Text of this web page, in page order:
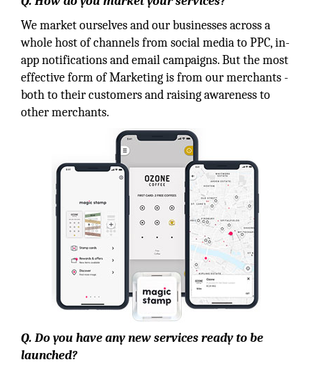
We market ourselves and our businesses across a
whole host of channels from social media to PPC, in-
app notifications and email campaigns. But the most
effective form of Marketing is from our merchants -
both to their customers and raising awareness to
other merchants.
Q. Do you have any new services ready to be
launched?